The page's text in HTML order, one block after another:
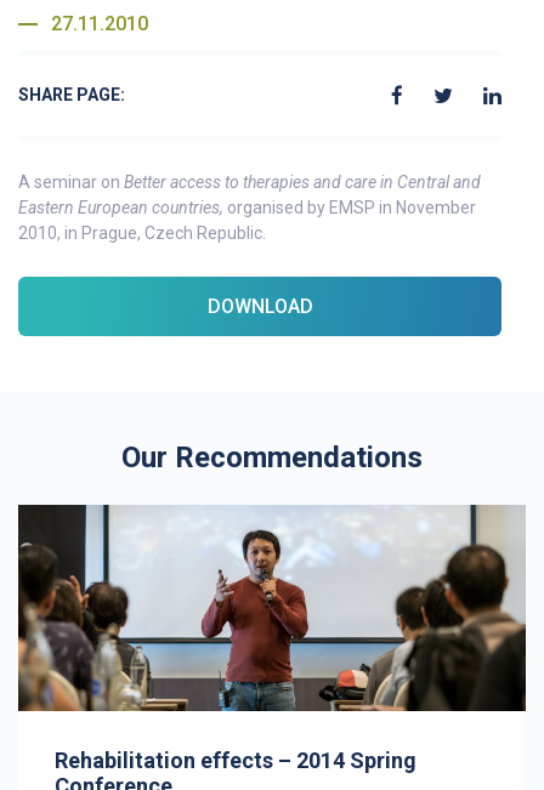
27.11.2010
SHARE PAGE:
A seminar on Better access to therapies and care in Central and
Eastern European countries, organised by EMSP in November
2010, in Prague, Czech Republic.
DOWNLOAD
Our Recommendations
Rehabilitation effects – 2014 Spring